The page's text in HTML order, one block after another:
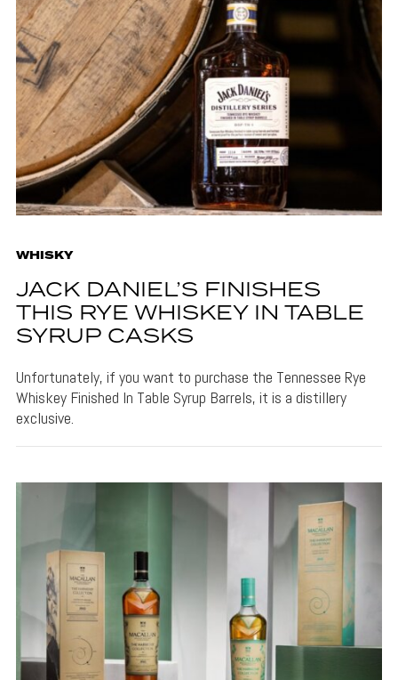
WHISKY
JACK DANIEL’S FINISHES
THIS RYE WHISKEY IN TABLE
SYRUP CASKS
Unfortunately, if you want to purchase the Tennessee Rye
Whiskey Finished In Table Syrup Barrels, it is a distillery
exclusive.